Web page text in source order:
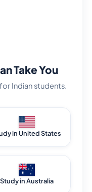
Take You
Indian students.
in United States
Study in Australia